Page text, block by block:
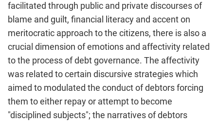
facilitated through public and private discourses of
blame and guilt, financial literacy and accent on
meritocratic approach to the citizens, there is also a
crucial dimension of emotions and affectivity related
to the process of debt governance. The affec­tivity
was related to certain discursive strategies which
aimed to modulated the conduct of debtors forcing
them to either repay or attempt to become
"disciplined subjects"; the narratives of debt­ors